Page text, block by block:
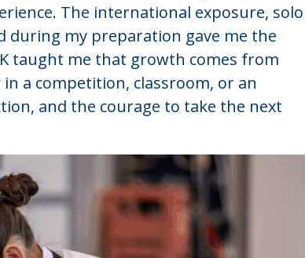
The international exposure, solo
during my preparation gave me the
taught me that growth comes from
a competition, classroom, or an
and the courage to take the next